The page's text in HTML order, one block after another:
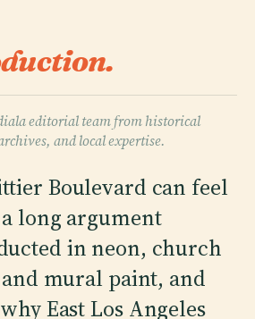
editorial team from historical
and local expertise.
Boulevard can feel
long argument
in neon, church
mural paint, and
East Los Angeles